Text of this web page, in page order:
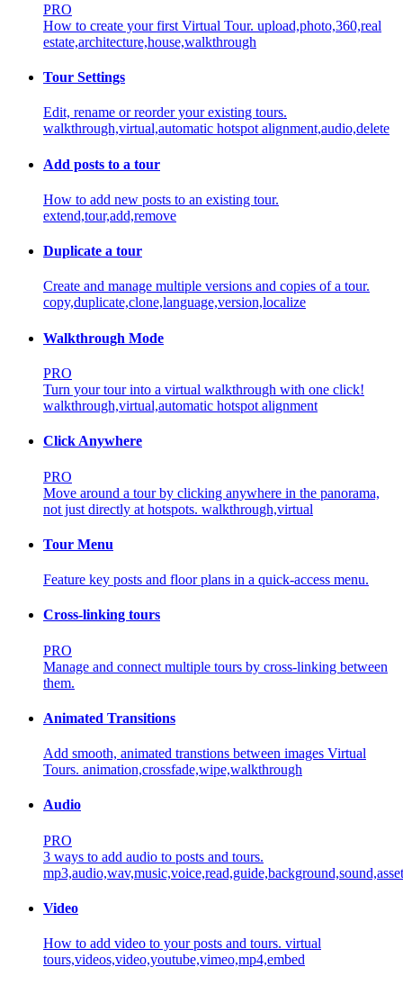
PRO
How to create your first Virtual Tour. upload,photo,360,real
estate,architecture,house,walkthrough
Tour Settings
Edit, rename or reorder your existing tours.
walkthrough,virtual,automatic hotspot alignment,audio,delete
Add posts to a tour
How to add new posts to an existing tour.
extend,tour,add,remove
Duplicate a tour
Create and manage multiple versions and copies of a tour.
copy,duplicate,clone,language,version,localize
Walkthrough Mode
PRO
Turn your tour into a virtual walkthrough with one click!
walkthrough,virtual,automatic hotspot alignment
Click Anywhere
PRO
Move around a tour by clicking anywhere in the panorama,
not just directly at hotspots. walkthrough,virtual
Tour Menu
Feature key posts and floor plans in a quick-access menu.
Cross-linking tours
PRO
Manage and connect multiple tours by cross-linking between
them.
Animated Transitions
Add smooth, animated transtions between images Virtual
Tours. animation,crossfade,wipe,walkthrough
Audio
PRO
3 ways to add audio to posts and tours.
mp3,audio,wav,music,voice,read,guide,background,sound,asset
Video
How to add video to your posts and tours. virtual
tours,videos,video,youtube,vimeo,mp4,embed